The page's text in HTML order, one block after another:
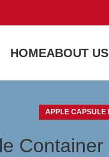
HOMEABOUT US
APPLE CAPSULE